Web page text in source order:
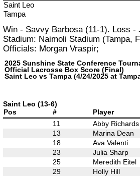
Saint Leo
Tampa
Win - Savvy Barbosa (11-1). Loss -
Stadium: Naimoli Stadium (Tampa,
Officials: Morgan Vraspir;
2025 Sunshine State Conference
Official Lacrosse Box Score (Final)
Saint Leo vs Tampa (4/24/2025 at
Saint Leo (13-6)
Pos
# Player
11
Abby Richards
13
Marina Dean
18
Ava Valenti
23
Julia Sharp
25
Meredith Eitel
29
Holly Hill